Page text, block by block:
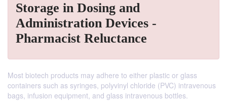
Storage in Dosing and
Administration Devices -
Pharmacist Reluctance
Most biotech products may adhere to either plastic or glass
containers such as syringes, polyvinyl chloride (PVC) intravenous
bags, infusion equipment, and glass intravenous bottles.